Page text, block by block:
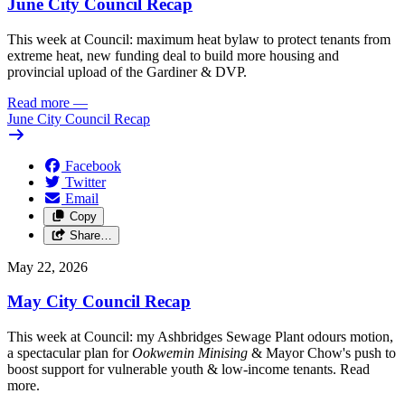
June City Council Recap
This week at Council: maximum heat bylaw to protect tenants from
extreme heat, new funding deal to build more housing and
provincial upload of the Gardiner & DVP.
Read more —
June City Council Recap
Facebook
Twitter
Email
Copy
Share…
May 22, 2026
May City Council Recap
This week at Council: my Ashbridges Sewage Plant odours motion,
a spectacular plan forOokwemin Minising & Mayor Chow's push to
boost support for vulnerable youth & low-income tenants. Read
more.